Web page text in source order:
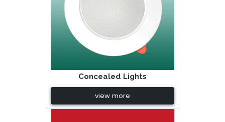
Concealed Lights
view more